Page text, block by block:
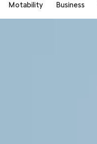
Motability Business